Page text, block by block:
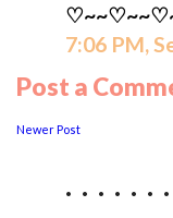
7:06 PM,
Post a
Newer Post